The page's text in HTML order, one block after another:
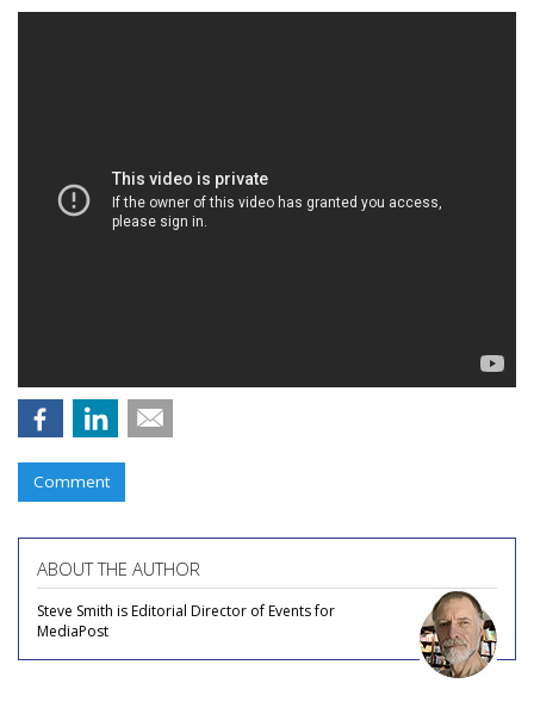
Comment
ABOUT THE AUTHOR
Steve Smith is Editorial Director of Events for
MediaPost